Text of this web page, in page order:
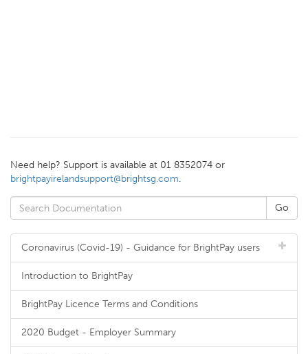
Need help? Support is available at 01 8352074 or
brightpayirelandsupport@brightsg.com.
Coronavirus (Covid-19) - Guidance for BrightPay users
Introduction to BrightPay
BrightPay Licence Terms and Conditions
2020 Budget - Employer Summary